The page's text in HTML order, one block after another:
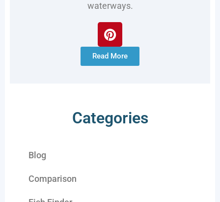
waterways.
Read More
Categories
Blog
Comparison